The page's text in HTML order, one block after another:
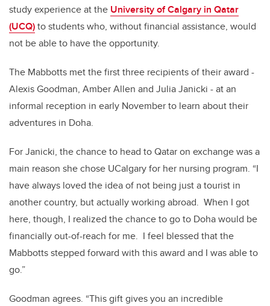
study experience at the University of Calgary in Qatar
(UCQ)to students who, without financial assistance, would
not be able to have the opportunity.
The Mabbotts met the first three recipients of their award -
Alexis Goodman, Amber Allen and Julia Janicki - at an
informal reception in early November to learn about their
adventures in Doha.
For Janicki, the chance to head to Qatar on exchange was a
main reason she chose UCalgary for her nursing program. “I
have always loved the idea of not being just a tourist in
another country, but actually working abroad. When I got
here, though, I realized the chance to go to Doha would be
financially out-of-reach for me. I feel blessed that the
Mabbotts stepped forward with this award and I was able to
go.”
Goodman agrees. “This gift gives you an incredible